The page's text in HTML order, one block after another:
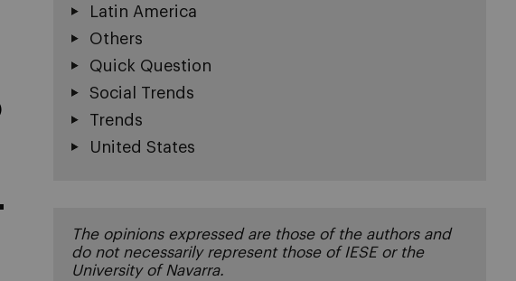
Latin America
Others
Quick Question
Social Trends
Trends
United States
The opinions expressed are those of the authors and
do not necessarily represent those of IESE or the
University of Navarra.